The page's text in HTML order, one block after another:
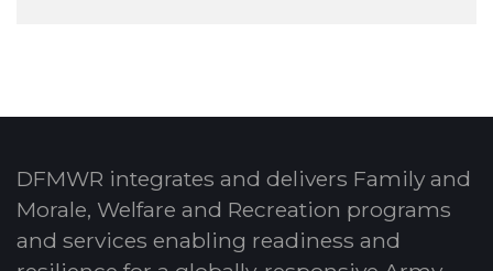
DFMWR integrates and delivers Family and
Morale, Welfare and Recreation programs
and services enabling readiness and